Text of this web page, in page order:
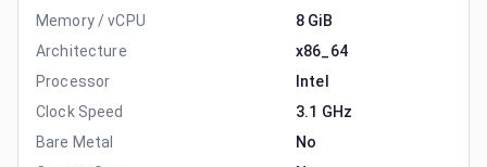
Memory / vCPU
8 GiB
Architecture
x86_64
Processor
Intel
Clock Speed
3.1 GHz
Bare Metal
No